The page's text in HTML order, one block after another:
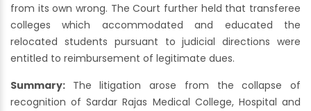
from its own wrong. The Court further held that transferee
colleges which accommodated and educated the
relocated students pursuant to judicial directions were
entitled to reimbursement of legitimate dues.
Summary: The litigation arose from the collapse of
recognition of Sardar Rajas Medical College, Hospital and